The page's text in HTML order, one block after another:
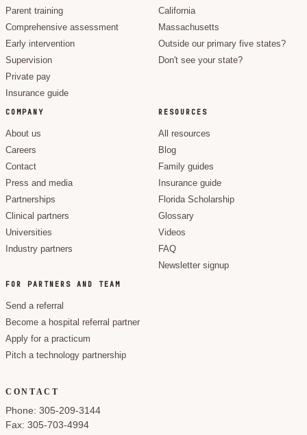
Parent training
Comprehensive assessment
Early intervention
Supervision
Private pay
Insurance guide
California
Massachusetts
Outside our primary five states?
Don't see your state?
COMPANY
About us
Careers
Contact
Press and media
Partnerships
Clinical partners
Universities
Industry partners
RESOURCES
All resources
Blog
Family guides
Insurance guide
Florida Scholarship
Glossary
Videos
FAQ
Newsletter signup
FOR PARTNERS AND TEAM
Send a referral
Become a hospital referral partner
Apply for a practicum
Pitch a technology partnership
CONTACT
Phone: 305-209-3144
Fax: 305-703-4994